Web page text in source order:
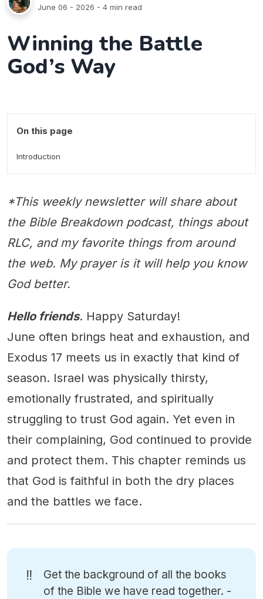
June 06 - 2026 - 4 min read
Winning the Battle
God’s Way
On this page
Introduction
*This weekly newsletter will share about
the Bible Breakdown podcast, things about
RLC, and my favorite things from around
the web. My prayer is it will help you know
God better.
Hello friends. Happy Saturday!
June often brings heat and exhaustion, and
Exodus 17 meets us in exactly that kind of
season. Israel was physically thirsty,
emotionally frustrated, and spiritually
struggling to trust God again. Yet even in
their complaining, God continued to provide
and protect them. This chapter reminds us
that God is faithful in both the dry places
and the battles we face.
‼️
Get the background of all the books
of the Bible we have read together. -